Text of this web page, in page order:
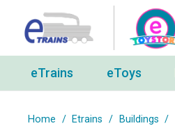
eTrains eToys
Home / Etrains / Buildings /